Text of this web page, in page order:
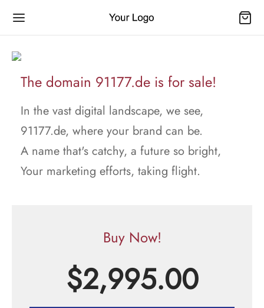
The domain 91177.de is for sale!
In the vast digital landscape, we see,
91177.de, where your brand can be.
A name that's catchy, a future so bright,
Your marketing efforts, taking flight.
Buy Now!
$2,995.00